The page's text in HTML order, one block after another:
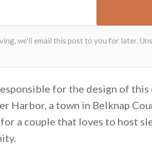
for the design of
Harbor, a town in Belknap
a couple that loves to host